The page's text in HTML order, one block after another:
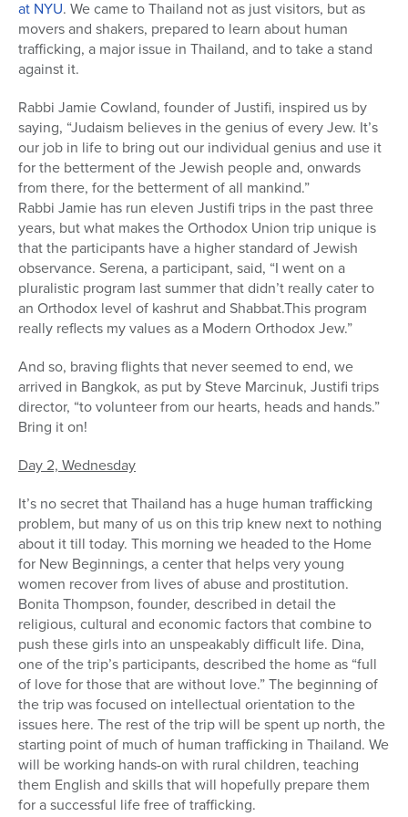
at NYU. We came to Thailand not as just visitors, but as
movers and shakers, prepared to learn about human
trafficking, a major issue in Thailand, and to take a stand
against it.
Rabbi Jamie Cowland, founder of Justifi, inspired us by
saying, “Judaism believes in the genius of every Jew. It’s
our job in life to bring out our individual genius and use it
for the betterment of the Jewish people and, onwards
from there, for the betterment of all mankind.”
Rabbi Jamie has run eleven Justifi trips in the past three
years, but what makes the Orthodox Union trip unique is
that the participants have a higher standard of Jewish
observance. Serena, a participant, said, “I went on a
pluralistic program last summer that didn’t really cater to
an Orthodox level of kashrut and Shabbat.This program
really reflects my values as a Modern Orthodox Jew.”
And so, braving flights that never seemed to end, we
arrived in Bangkok, as put by Steve Marcinuk, Justifi trips
director, “to volunteer from our hearts, heads and hands.”
Bring it on!
Day 2, Wednesday
It’s no secret that Thailand has a huge human trafficking
problem, but many of us on this trip knew next to nothing
about it till today. This morning we headed to the Home
for New Beginnings, a center that helps very young
women recover from lives of abuse and prostitution.
Bonita Thompson, founder, described in detail the
religious, cultural and economic factors that combine to
push these girls into an unspeakably difficult life. Dina,
one of the trip’s participants, described the home as “full
of love for those that are without love.” The beginning of
the trip was focused on intellectual orientation to the
issues here. The rest of the trip will be spent up north, the
starting point of much of human trafficking in Thailand. We
will be working hands-on with rural children, teaching
them English and skills that will hopefully prepare them
for a successful life free of trafficking.